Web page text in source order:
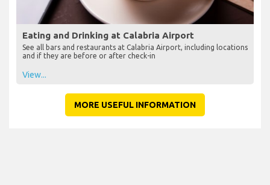
Eating and Drinking at Calabria Airport
See all bars and restaurants at Calabria Airport, including locations
and if they are before or after check-in
View...
MORE USEFUL INFORMATION